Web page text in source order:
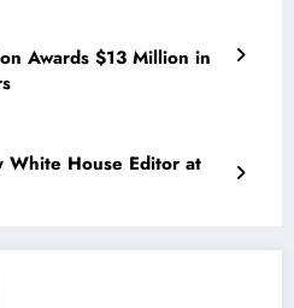
Awards $13 Million in
White House Editor at